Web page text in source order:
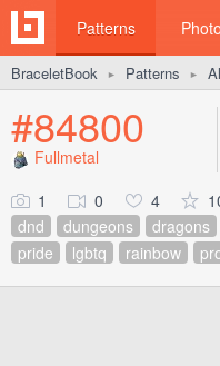
Patterns
BraceletBook ► Patterns ►
#84800
Fullmetal
1 0 4
dnd
dungeons dragons
pride
lgbtq rainbow